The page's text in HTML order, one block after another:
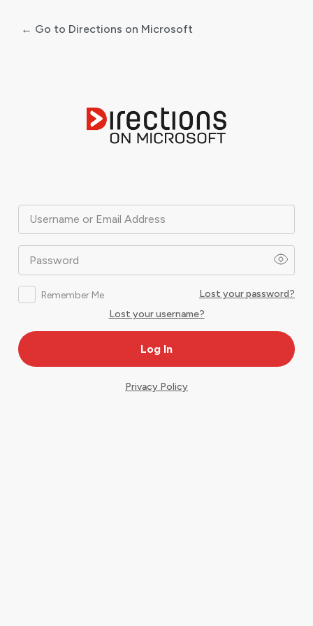
Username or Email Address
Password
Remember Me
Lost your password?
Lost your username?
← Go to Directions on Microsoft
Privacy Policy